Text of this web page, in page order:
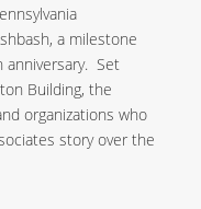
a milestone
anniversary. Set
Building, the
organizations who
story over the